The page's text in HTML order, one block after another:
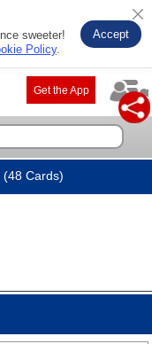
sweeter!
Policy.
Accept
Get the App
(48 Cards)